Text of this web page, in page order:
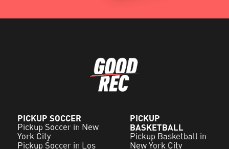
PICKUP SOCCER
Pickup Soccer in New
York City
Pickup Soccer in Los
PICKUP
BASKETBALL
Pickup Basketball in
New York City